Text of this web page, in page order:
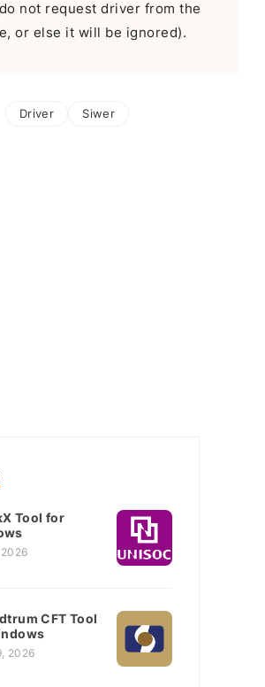
not request driver from the
or else it will be ignored).
Driver Siwer
Tool for
CFT Tool
2026